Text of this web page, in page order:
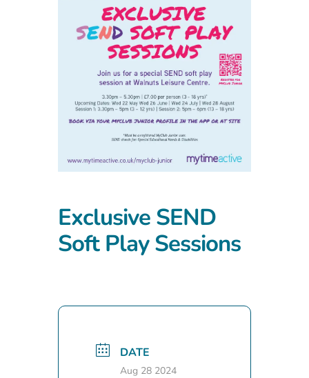
Exclusive SEND
Soft Play Sessions
DATE
Aug 28 2024